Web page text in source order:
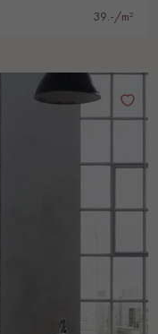
39.-/m²